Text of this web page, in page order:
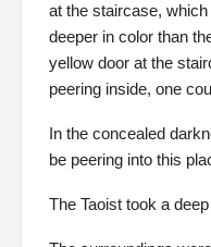
at the staircase,
deeper in color than
yellow door at the
peering inside, one
In the concealed
be peering into this
The Taoist took a